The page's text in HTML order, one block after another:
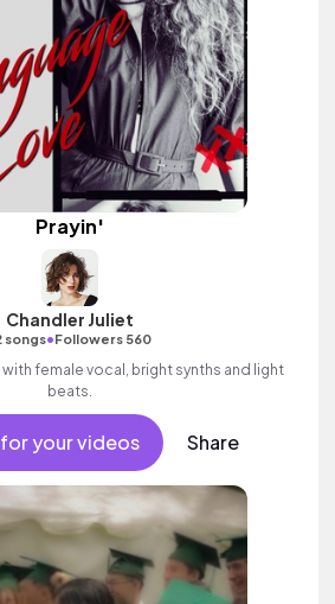
Prayin'
Chandler Juliet
songs•Followers 560
female vocal, bright synths and light
beats.
your videos Share